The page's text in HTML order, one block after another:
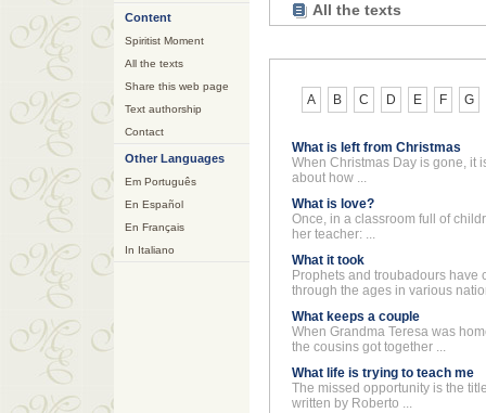
Content
Spiritist Moment
All the texts
Share this web page
Text authorship
Contact
Other Languages
Em Português
En Español
En Français
In Italiano
All the texts
A B C D E F G
What is left from Christmas
When Christmas Day is gone, it
about how ...
What is love?
Once, in a classroom full of
her teacher: ...
What it took
Prophets and troubadours have
through the ages in various
What keeps a couple
When Grandma Teresa was
the cousins got together ...
What life is trying to teach me
The missed opportunity is the
written by Roberto ...